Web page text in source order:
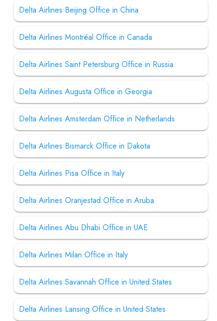
Delta Airlines Beijing Office in China
Delta Airlines Montréal Office in Canada
Delta Airlines Saint Petersburg Office in Russia
Delta Airlines Augusta Office in Georgia
Delta Airlines Amsterdam Office in Netherlands
Delta Airlines Bismarck Office in Dakota
Delta Airlines Pisa Office in Italy
Delta Airlines Oranjestad Office in Aruba
Delta Airlines Abu Dhabi Office in UAE
Delta Airlines Milan Office in Italy
Delta Airlines Savannah Office in United States
Delta Airlines Lansing Office in United States